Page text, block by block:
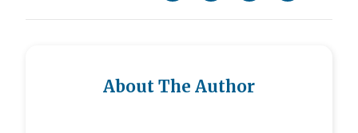
About The Author